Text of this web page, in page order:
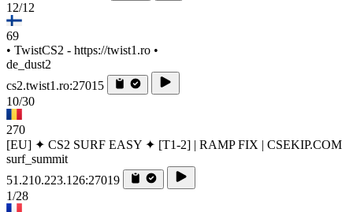
12/12
69
• TwistCS2 - https://twist1.ro •
de_dust2
cs2.twist1.ro:27015
10/30
270
[EU] ✦ CS2 SURF EASY ✦ [T1-2] | RAMP FIX | CSEKIP.COM
surf_summit
51.210.223.126:27019
1/28